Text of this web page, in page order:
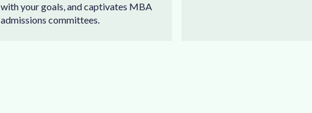
withyourgoals,andcaptivates MBA
admissions committees.